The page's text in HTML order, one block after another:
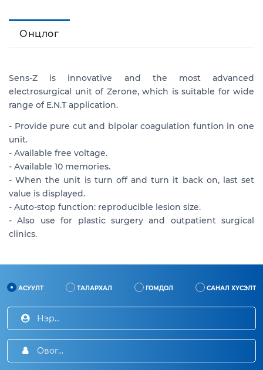
Онцлог
Sens-Z is innovative and the most advanced
electrosurgical unit of Zerone, which is suitable for wide
range of E.N.T application.
- Provide pure cut and bipolar coagulation funtion in one
unit.
- Available free voltage.
- Available 10 memories.
- When the unit is turn off and turn it back on, last set
value is displayed.
- Auto-stop function: reproducible lesion size.
- Also use for plastic surgery and outpatient surgical
clinics.
АСУУЛТ ТАЛАРХАЛ ГОМДОЛ САНАЛ ХҮСЭЛТ